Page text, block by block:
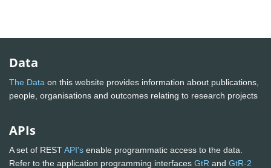
Data
The Data on this website provides information about publications,
people, organisations and outcomes relating to research projects
APIs
A set of RESTAPI's enable programmatic access to the data.
Refer to the application programming interfaces GtR and GtR-2